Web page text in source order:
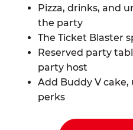
Pizza, drinks, and
the party
The Ticket Blaster
Reserved party
party host
Add Buddy V cake,
perks